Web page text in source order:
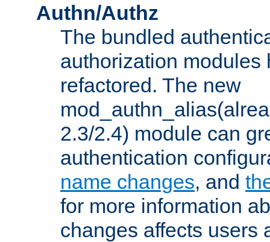
Authn/Authz
The bundled
authorization modules
refactored. The new
2.3/2.4) module can
authentication
name changes, and
for more information
changes affects users